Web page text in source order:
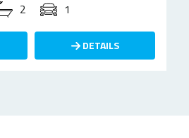
2 1
DETAILS